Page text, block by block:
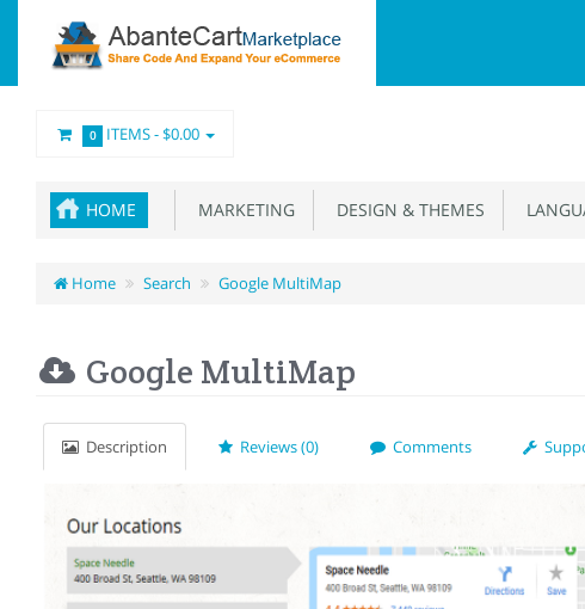
0 ITEMS -$0.00
HOME MARKETING DESIGN & THEMES
Home Search Google MultiMap
Google MultiMap
Description Reviews (0) Comments